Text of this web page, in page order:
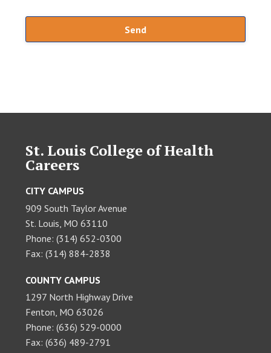
St. Louis College of Health
Careers
CITY CAMPUS
909 South Taylor Avenue
St. Louis, MO 63110
Phone: (314) 652-0300
Fax: (314) 884-2838
COUNTY CAMPUS
1297 North Highway Drive
Fenton, MO 63026
Phone: (636) 529-0000
Fax: (636) 489-2791